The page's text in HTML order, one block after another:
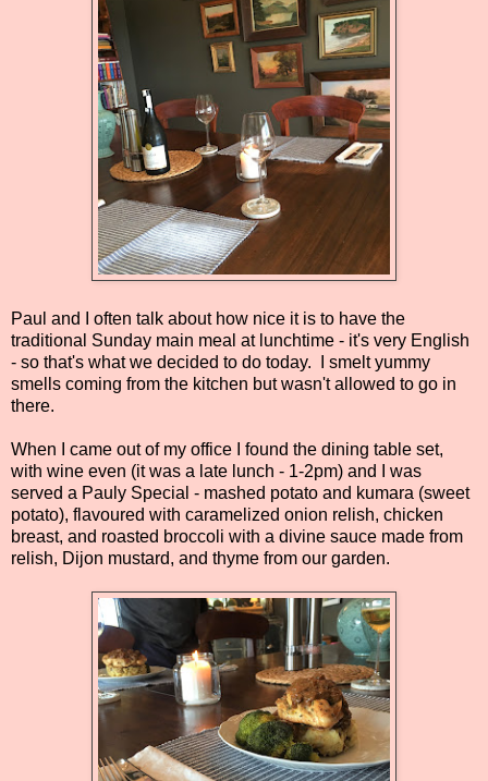
Paul and I often talk about how nice it is to have the
traditional Sunday main meal at lunchtime - it's very English
- so that's what we decided to do today. I smelt yummy
smells coming from the kitchen but wasn't allowed to go in
there.
When I came out of my office I found the dining table set,
with wine even (it was a late lunch - 1-2pm) and I was
served a Pauly Special - mashed potato and kumara (sweet
potato), flavoured with caramelized onion relish, chicken
breast, and roasted broccoli with a divine sauce made from
relish, Dijon mustard, and thyme from our garden.